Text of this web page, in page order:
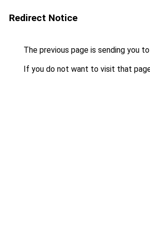
Redirect Notice
The previous page is sending you to
If you do not want to visit that